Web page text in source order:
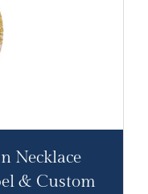
Necklace
& Custom